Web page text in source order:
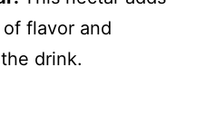
flavor and
drink.